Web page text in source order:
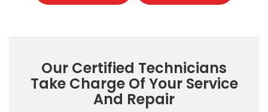
Our Certified Technicians
Take Charge Of Your Service
And Repair